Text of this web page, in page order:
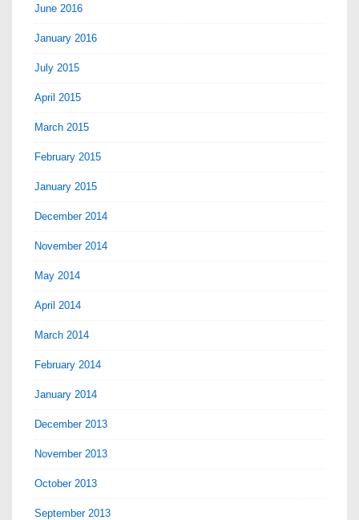
June 2016
January 2016
July 2015
April 2015
March 2015
February 2015
January 2015
December 2014
November 2014
May 2014
April 2014
March 2014
February 2014
January 2014
December 2013
November 2013
October 2013
September 2013